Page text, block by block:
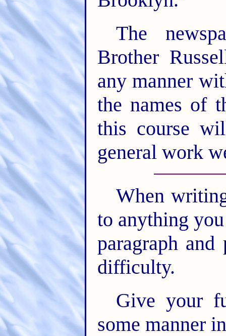
The
Brother
any manner
the names of
this course
general work
When
to anything
paragraph
difficulty.
Give your
some manner